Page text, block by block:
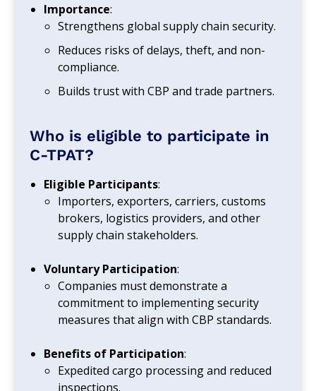
Importance:
Strengthens global supply chain security.
Reduces risks of delays, theft, and non-
compliance.
Builds trust with CBP and trade partners.
Who is eligible to participate in
C-TPAT?
Eligible Participants:
Importers, exporters, carriers, customs
brokers, logistics providers, and other
supply chain stakeholders.
Voluntary Participation:
Companies must demonstrate a
commitment to implementing security
measures that align with CBP standards.
Benefits of Participation:
Expedited cargo processing and reduced
inspections.